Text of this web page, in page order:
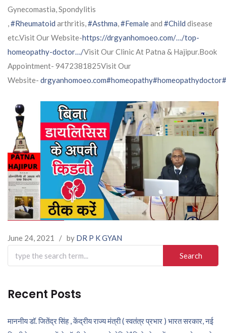
Gynecomastia, Spondylitis
,#Rheumatoid arthritis,#Asthma,#Femaleand #Child disease
etc.Visit Our Website-https://drgyanhomoeo.com/…/top-
homeopathy-doctor…/Visit Our Clinic At Patna & Hajipur.Book
Appointment- 9472381825Visit Our
Website- drgyanhomoeo.com#homeopathy#homeopathydoctor
June 24, 2021 / by DR P K GYAN
Search
for:
Recent Posts
माननीय डॉ. जितेंद्र सिंह , केंद्रीय राज्य मंत्री ( स्वतंत्र प्रभार ) भारत सरकार, नई